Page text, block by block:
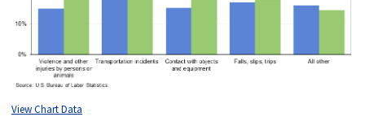
View Chart Data